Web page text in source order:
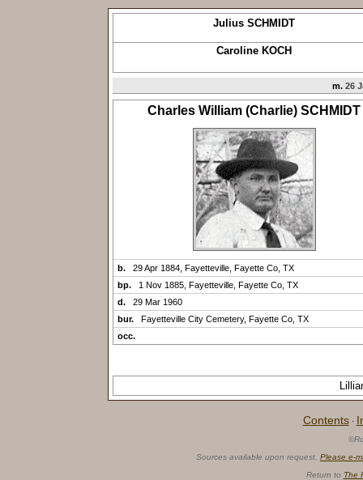
Julius SCHMIDT
Caroline KOCH
m. 26
Charles William (Charlie) SCHMIDT
b.
29 Apr 1884, Fayetteville, Fayette Co, TX
bp.
1 Nov 1885, Fayetteville, Fayette Co, TX
d.
29 Mar 1960
bur.
Fayetteville City Cemetery, Fayette Co, TX
occ.
Contents ·
Sources available upon request. Please e-
Return to The